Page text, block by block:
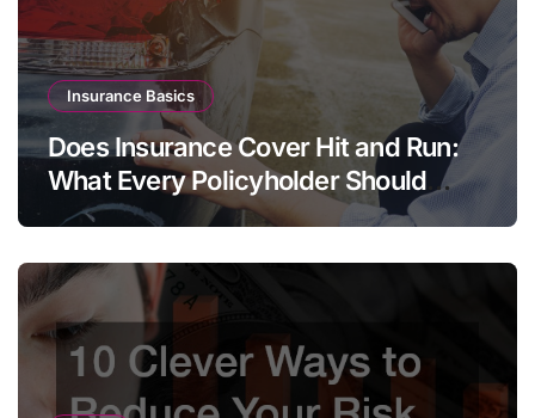
Insurance Basics
Does Insurance Cover Hit and Run:
What Every Policyholder Should
Know